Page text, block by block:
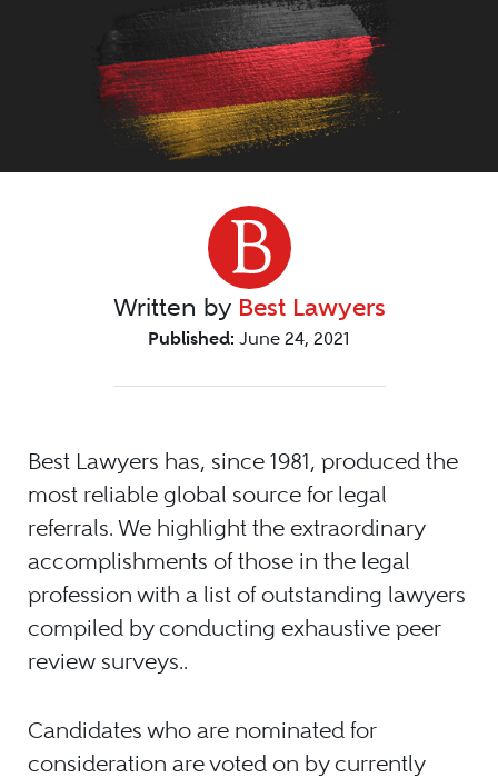
Written by Best Lawyers
Published: June 24, 2021
Best Lawyers has, since 1981, produced the
most reliable global source for legal
referrals. We highlight the extraordinary
accomplishments of those in the legal
profession with a list of outstanding lawyers
compiled by conducting exhaustive peer
review surveys..
Candidates who are nominated for
consideration are voted on by currently